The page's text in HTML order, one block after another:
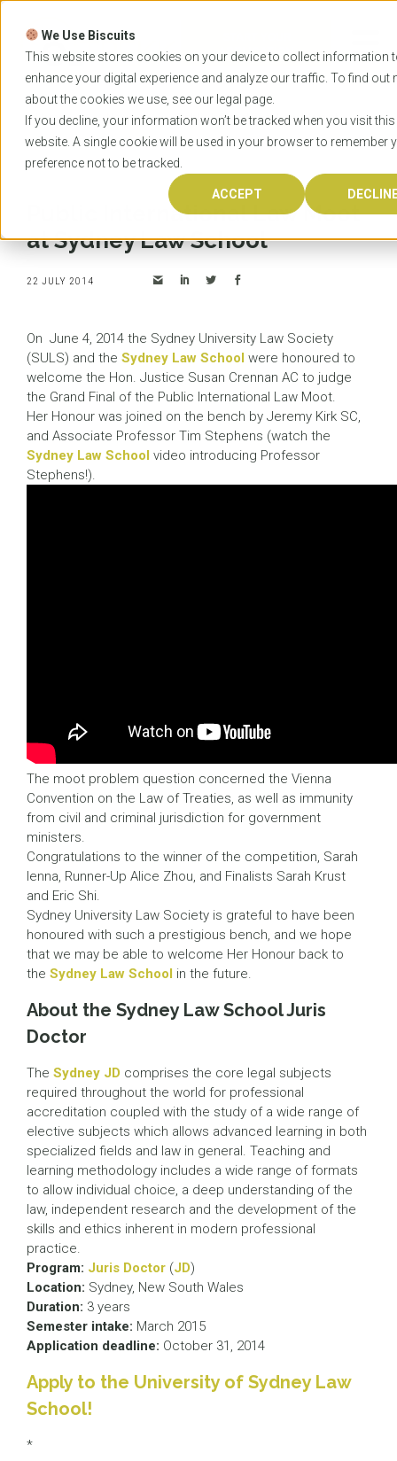
We Use Biscuits
This website stores cookies on your device to collect information
enhance your digital experience and analyze our traffic. To find out
about the cookies we use, see our legal page.
If you decline, your information won’t be tracked when you visit this
website. A single cookie will be used in your browser to remember
preference not to be tracked.
ACCEPT
Skip
content
APPLICATION
Home News
Public International Law Moot at
Sydney Law School
Public International Law Moot
at Sydney Law School
22 JULY 2014
On June 4, 2014 the Sydney University Law Society
(SULS) and the Sydney Law School were honoured to
welcome the Hon. Justice Susan Crennan AC to judge
the Grand Final of the Public International Law Moot.
Her Honour was joined on the bench by Jeremy Kirk SC,
and Associate Professor Tim Stephens (watch the
Sydney Law School video introducing Professor
Stephens!).
The moot problem question concerned the Vienna
Convention on the Law of Treaties, as well as immunity
from civil and criminal jurisdiction for government
ministers.
Congratulations to the winner of the competition, Sarah
Ienna, Runner-Up Alice Zhou, and Finalists Sarah Krust
and Eric Shi.
Sydney University Law Society is grateful to have been
honoured with such a prestigious bench, and we hope
that we may be able to welcome Her Honour back to
the Sydney Law School in the future.
About the Sydney Law School Juris
Doctor
The Sydney JD comprises the core legal subjects
required throughout the world for professional
accreditation coupled with the study of a wide range of
elective subjects which allows advanced learning in both
specialized fields and law in general. Teaching and
learning methodology includes a wide range of formats
to allow individual choice, a deep understanding of the
law, independent research and the development of the
skills and ethics inherent in modern professional
practice.
Program: Juris Doctor (JD)
Location: Sydney, New South Wales
Duration: 3 years
Semester intake: March 2015
Application deadline: October 31, 2014
Apply to the University of Sydney Law
School!
*